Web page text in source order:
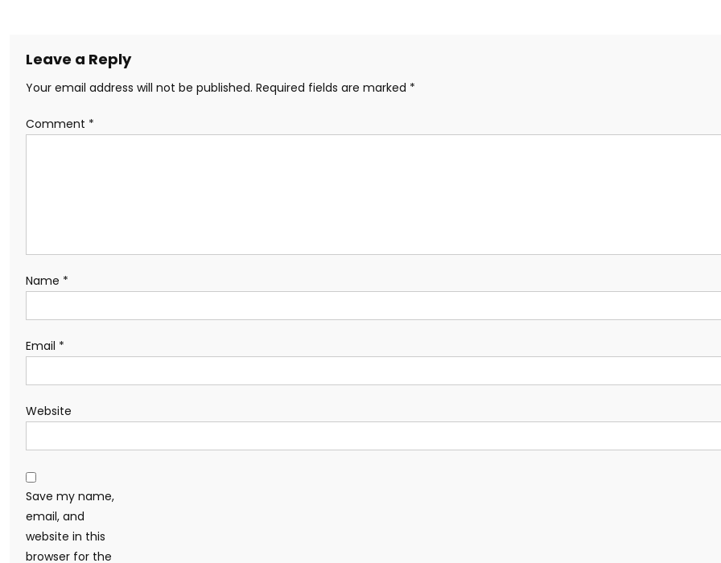
Leave a Reply
Your email address will not be published. Required fields are marked *
Comment *
Name *
Email *
Website
Save my name,
email, and
website in this
browser for the